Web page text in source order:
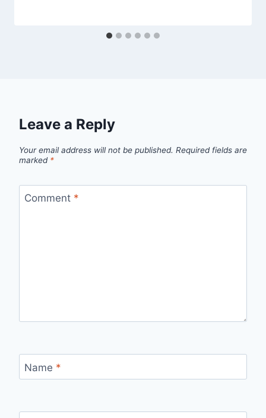
Leave a Reply
Your email address will not be published. Required fields are
marked *
Comment *
Name *